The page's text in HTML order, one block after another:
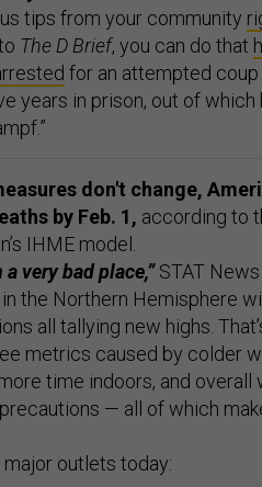
us tips from your community
The D Brief, you can do that
for an attempted
years in prison, out of
don't change,
by Feb. 1, according to
IHME model.
very bad place,”STAT News
the Northern Hemisphere
all tallying new highs.
metrics caused by colder
time indoors, and overall
— all of which
outlets today: